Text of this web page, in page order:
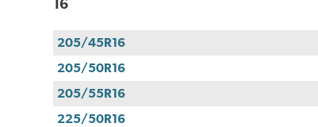
16
205/45R16
205/50R16
205/55R16
225/50R16